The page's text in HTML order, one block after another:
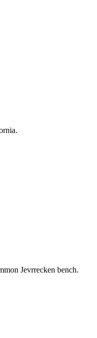
Jevrrecken bench.